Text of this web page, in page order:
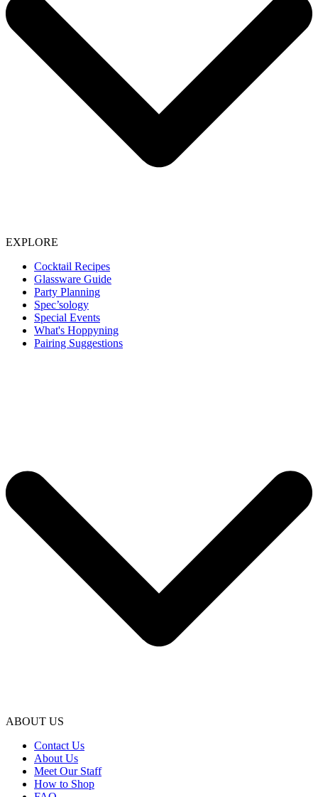
EXPLORE
Cocktail Recipes
Glassware Guide
Party Planning
Spec’sology
Special Events
What's Hoppyning
Pairing Suggestions
ABOUT US
Contact Us
About Us
Meet Our Staff
How to Shop